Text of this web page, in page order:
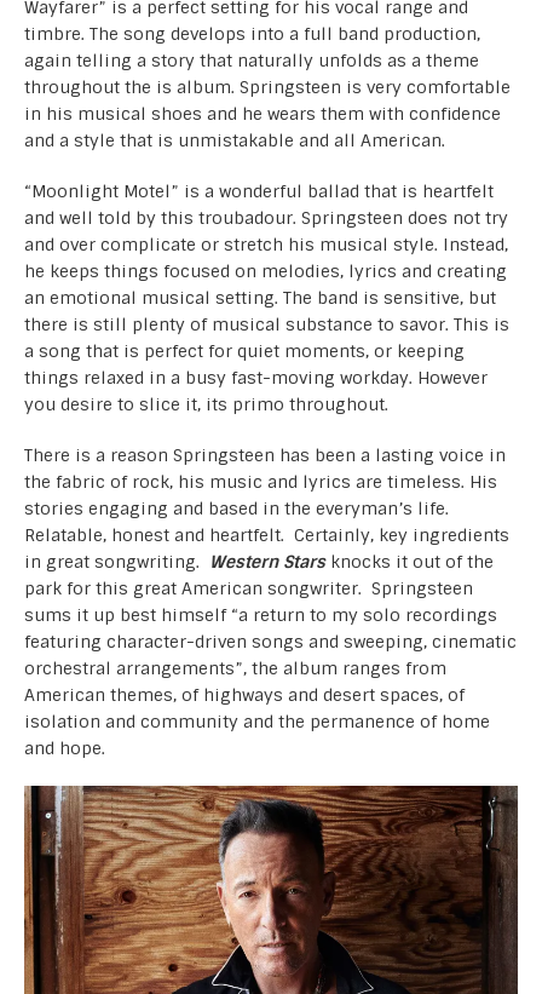
Wayfarer” is a perfect setting for his vocal range and
timbre. The song develops into a full band production,
again telling a story that naturally unfolds as a theme
throughout the is album. Springsteen is very comfortable
in his musical shoes and he wears them with confidence
and a style that is unmistakable and all American.
“Moonlight Motel” is a wonderful ballad that is heartfelt
and well told by this troubadour. Springsteen does not try
and over complicate or stretch his musical style. Instead,
he keeps things focused on melodies, lyrics and creating
an emotional musical setting. The band is sensitive, but
there is still plenty of musical substance to savor. This is
a song that is perfect for quiet moments, or keeping
things relaxed in a busy fast-moving workday. However
you desire to slice it, its primo throughout.
There is a reason Springsteen has been a lasting voice in
the fabric of rock, his music and lyrics are timeless. His
stories engaging and based in the everyman’s life.
Relatable, honest and heartfelt. Certainly, key ingredients
in great songwriting.
Western Stars knocks it out of the
park for this great American songwriter. Springsteen
sums it up best himself “a return to my solo recordings
featuring character-driven songs and sweeping, cinematic
orchestral arrangements”, the album ranges from
American themes, of highways and desert spaces, of
isolation and community and the permanence of home
and hope.